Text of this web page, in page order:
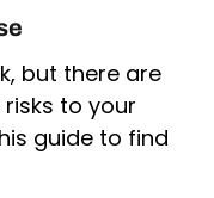
but there are
to your
guide to find